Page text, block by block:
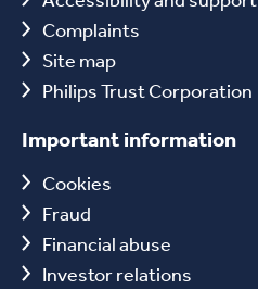
Complaints
Site map
Philips Trust Corporation
Important information
Cookies
Fraud
Financial abuse
Investor relations